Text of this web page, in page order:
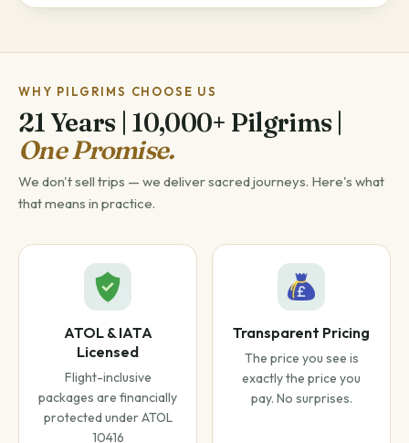
WHY PILGRIMS CHOOSE US
21 Years | 10,000+ Pilgrims |
One Promise.
We don't sell trips — we deliver sacred journeys. Here's what
that means in practice.
ATOL & IATA
Licensed
Flight-inclusive
packages are financially
protected under ATOL
10416
Transparent Pricing
The price you see is
exactly the price you
pay. No surprises.